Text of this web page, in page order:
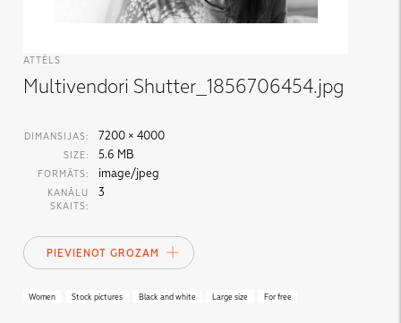
ATTĒLS
Multivendori Shutter_1856706454.jpg
DIMANSIJAS: 7200 × 4000
SIZE: 5.6 MB
FORMĀTS: image/jpeg
KANĀLU
SKAITS:
3
PIEVIENOT GROZAM
Women Stock pictures Black and white Large size For free